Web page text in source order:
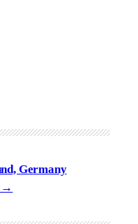
Germany